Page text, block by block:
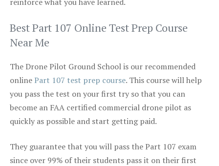
Best Part 107 Online Test Prep Course
Near Me
The Drone Pilot Ground School is our recommended
onlinePart 107 test prep course. This course will help
you pass the test on your first try so that you can
become an FAA certified commercial drone pilot as
quickly as possible and start getting paid.
They guarantee that you will pass the Part 107 exam
since over 99% of their students pass it on their first